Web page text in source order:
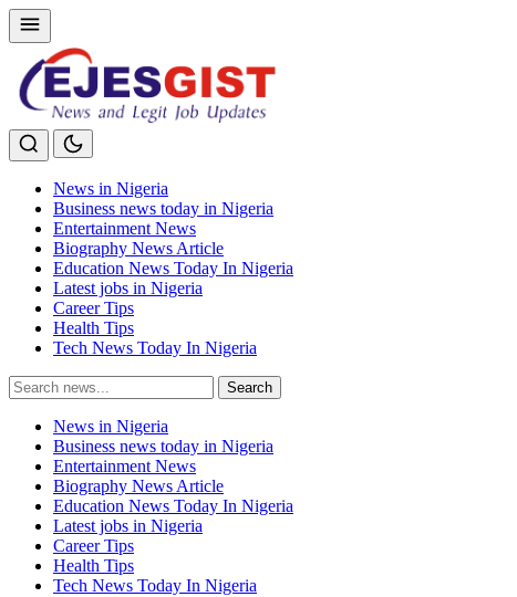
News in Nigeria
Business news today in Nigeria
Entertainment News
Biography News Article
Education News Today In Nigeria
Latest jobs in Nigeria
Career Tips
Health Tips
Tech News Today In Nigeria
Search
for:
Search
News in Nigeria
Business news today in Nigeria
Entertainment News
Biography News Article
Education News Today In Nigeria
Latest jobs in Nigeria
Career Tips
Health Tips
Tech News Today In Nigeria